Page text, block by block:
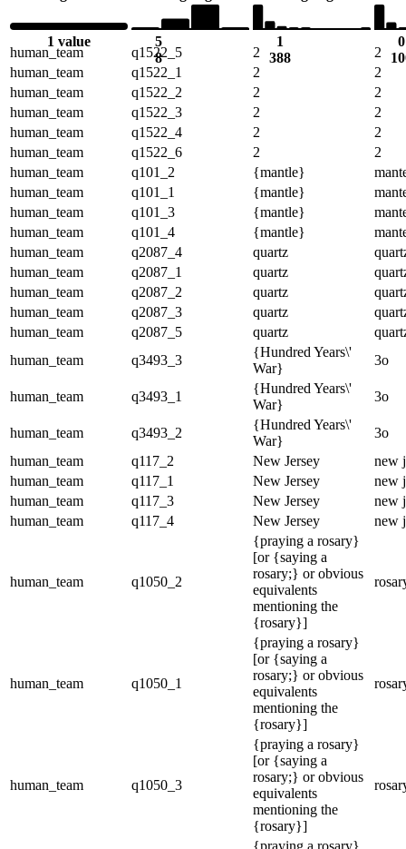
1 value
5
8
1
388
0
human_team q1522_5 2
2
human_team
q1522_1 2
2
human_team
q1522_2 2
2
human_team
q1522_3 2
2
human_team
q1522_4 2
2
human_team
q1522_6 2
2
human_team
q101_2 {mantle}
human_team
q101_1 {mantle}
human_team
q101_3 {mantle}
human_team
q101_4 {mantle}
human_team
q2087_4 quartz
human_team
q2087_1 quartz
human_team
q2087_2 quartz
human_team
q2087_3 quartz
human_team
q2087_5 quartz
human_team
q3493_3
{Hundred Years\'
War}
3o
human_team q3493_1
{Hundred Years\'
War}
3o
human_team q3493_2
{Hundred Years\'
War}
3o
human_team
q117_2 New Jersey
new
human_team
q117_1 New Jersey
new
human_team
q117_3 New Jersey
new
human_team
q117_4 New Jersey new
human_team q1050_2
{praying a rosary}
[or {saying a
rosary;} or obvious
equivalents
mentioning the
{rosary}]
human_team q1050_1
{praying a rosary}
[or {saying a
rosary;} or obvious
equivalents
mentioning the
{rosary}]
human_team q1050_3
{praying a rosary}
[or {saying a
rosary;} or obvious
equivalents
mentioning the
{rosary}]